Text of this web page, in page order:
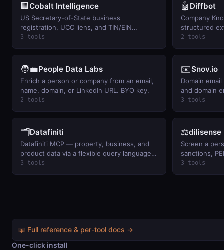
🏢Cobalt Intelligence
US Secretary-of-State business
registration, UCC liens, and TIN/EIN
verification. BYO key.
3 tools
🤖 Diffbot
Company
structured
key.
2 tools
🧑‍💼People Data Labs
Enrich a person or company from an email,
name, domain, or LinkedIn URL. BYO key.
2 tools
✉️Snov.io
Domain
and domain
3 tools
🗂️Datafiniti
Datafiniti MCP — property, business, and
product data via a flexible query language:
property records (sqft, beds/baths,
3 tools
⚖️dilisense
Screen a
sanctions,
lists. BYO
3 tools
📖 Full reference & per-tool docs →
One-click install